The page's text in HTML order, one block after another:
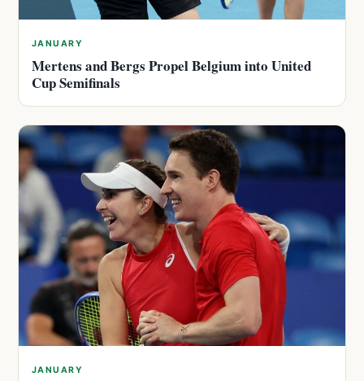
JANUARY
Mertens and Bergs Propel Belgium into United
Cup Semifinals
JANUARY